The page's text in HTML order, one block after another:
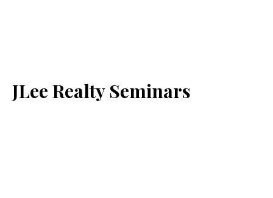
JLee Realty Seminars